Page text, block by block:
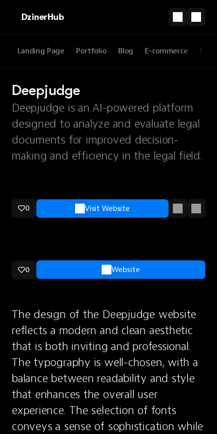
DzinerHub
Landing Page Portfolio Blog E-commerce
Deepjudge
Deepjudge is an AI-powered platform
designed to analyze and evaluate legal
documents for improved decision-
making and efficiency in the legal field.
0 Visit Website
0 Website
The design of the Deepjudge website
reflects a modern and clean aesthetic
that is both inviting and professional.
The typography is well-chosen, with a
balance between readability and style
that enhances the overall user
experience. The selection of fonts
conveys a sense of sophistication while